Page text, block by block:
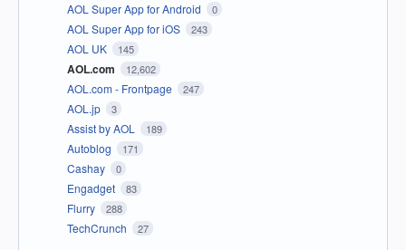
AOL Super App for Android 0
AOL Super App for iOS 243
AOL UK 145
AOL.com 12,602
AOL.com - Frontpage 247
AOL.jp 3
Assist by AOL 189
Autoblog 171
Cashay 0
Engadget 83
Flurry 288
TechCrunch 27